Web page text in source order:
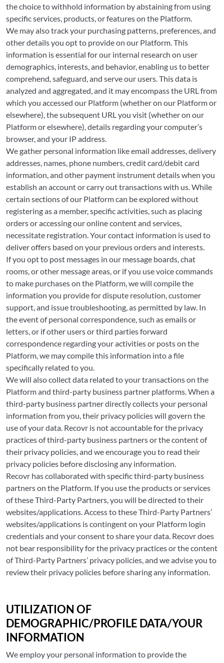
the choice to withhold information by abstaining from using
specific services, products, or features on the Platform.
We may also track your purchasing patterns, preferences, and
other details you opt to provide on our Platform. This
information is essential for our internal research on user
demographics, interests, and behavior, enabling us to better
comprehend, safeguard, and serve our users. This data is
analyzed and aggregated, and it may encompass the URL from
which you accessed our Platform (whether on our Platform or
elsewhere), the subsequent URL you visit (whether on our
Platform or elsewhere), details regarding your computer’s
browser, and your IP address.
We gather personal information like email addresses, delivery
addresses, names, phone numbers, credit card/debit card
information, and other payment instrument details when you
establish an account or carry out transactions with us. While
certain sections of our Platform can be explored without
registering as a member, specific activities, such as placing
orders or accessing our online content and services,
necessitate registration. Your contact information is used to
deliver offers based on your previous orders and interests.
If you opt to post messages in our message boards, chat
rooms, or other message areas, or if you use voice commands
to make purchases on the Platform, we will compile the
information you provide for dispute resolution, customer
support, and issue troubleshooting, as permitted by law. In
the event of personal correspondence, such as emails or
letters, or if other users or third parties forward
correspondence regarding your activities or posts on the
Platform, we may compile this information into a file
specifically related to you.
We will also collect data related to your transactions on the
Platform and third-party business partner platforms. When a
third-party business partner directly collects your personal
information from you, their privacy policies will govern the
use of your data. Recovr is not accountable for the privacy
practices of third-party business partners or the content of
their privacy policies, and we encourage you to read their
privacy policies before disclosing any information.
Recovr has collaborated with specific third-party business
partners on the Platform. If you use the products or services
of these Third-Party Partners, you will be directed to their
websites/applications. Access to these Third-Party Partners’
websites/applications is contingent on your Platform login
credentials and your consent to share your data. Recovr does
not bear responsibility for the privacy practices or the content
of Third-Party Partners’ privacy policies, and we advise you to
review their privacy policies before sharing any information.
UTILIZATION OF
DEMOGRAPHIC/PROFILE DATA/YOUR
INFORMATION
We employ your personal information to provide the